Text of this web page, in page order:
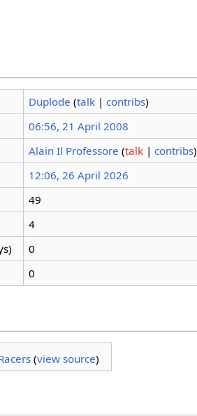
Duplode (talk |contribs)
06:56, 21 April 2008
Alain Il Professore (talk |contribs)
12:06, 26 April 2026
49
4
0
0
(view source)